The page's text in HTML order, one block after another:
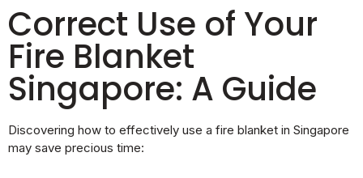
Correct Use of Your
Fire Blanket
Singapore: A Guide
Discovering how to effectively use a fire blanket in Singapore
may save precious time: